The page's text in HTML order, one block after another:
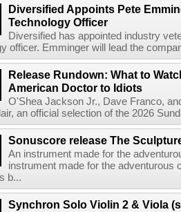
Diversified Appoints Pete
Technology Officer
Diversified has appointed industry
officer. Emminger will lead the
Release Rundown: What to
American Doctor to Idiots
O'Shea Jackson Jr., Dave Franco,
an official selection of the 2026
Sonuscore release The
An instrument made for the
instrument made for the
b...
Synchron Solo Violin 2 & Viola